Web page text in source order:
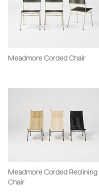
Meadmore Corded Chair
Meadmore Corded Reclining
Chair